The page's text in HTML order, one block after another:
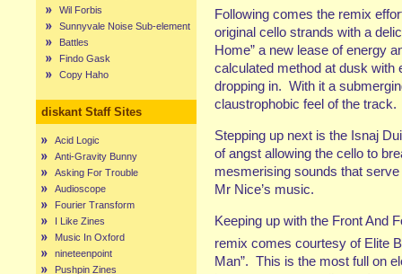
Wil Forbis
Sunnyvale Noise Sub-element
Battles
Findo Gask
Copy Haho
diskant Staff Sites
Acid Logic
Anti-Gravity Bunny
Asking For Trouble
Audioscope
Fourier Transform
I Like Zines
Music In Oxford
nineteenpoint
Pushpin Zines
Following comes the remix
original cello strands with a
Home” a new lease of energy
calculated method at dusk with
dropping in. With it a
claustrophobic feel of the track.
Stepping up next is the Isnaj
of angst allowing the cello to
mesmerising sounds that
Mr Nice’s music.
Keeping up with the Front And
remix comes courtesy of Elite
Man”. This is the most full on